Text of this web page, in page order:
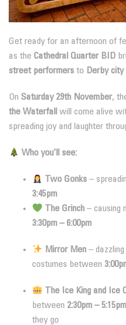
Get ready for an afternoon of
as the Cathedral Quarter BID
street performers to Derby
On Saturday 29th November,
the Waterfall
will come alive
spreading joy and laughter
Who you’ll see:
Two Gonks –
3:45pm
The Grinch – causing
3:30pm – 6:00pm
Mirror Men –
costumes between
The Ice King and Ice
between 2:30pm – 5:15pm
they go